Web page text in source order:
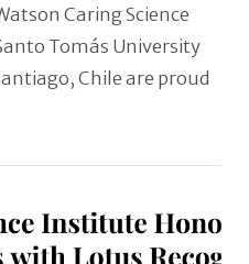
Caring Science
Tomás University
Chile are proud